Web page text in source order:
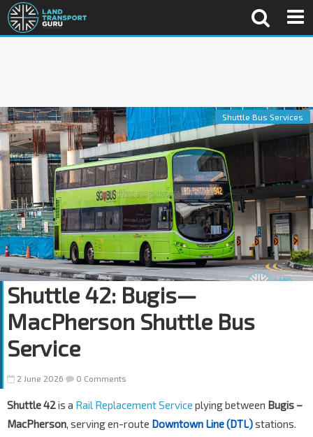
Shuttle Bus Services
Shuttle 42: Bugis—
MacPherson Shuttle Bus
Service
2 June 2026 0 Comments
Shuttle 42is a Rail Replacement Service plying between Bugis –
MacPherson, serving en-route Downtown Line (DTL)stations.